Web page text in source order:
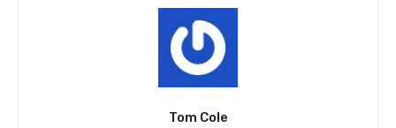
Tom Cole